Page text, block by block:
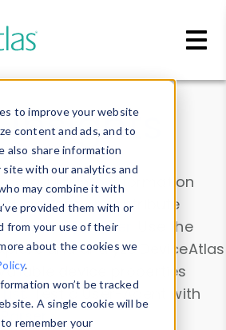
to improve your website
content and ads, and to
also share information
with our analytics and
may combine it with
provided them with or
from your use of their
about the cookies we
.
won’t be tracked
A single cookie will be
remember your
data. Drill into information
all devices or contribute
Device Browser
. Use the
and analyze DeviceAtlas
device properties
. Test a User-Agent with
.